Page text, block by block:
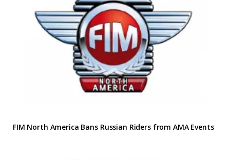
FIM North America Bans Russian Riders from AMA Events